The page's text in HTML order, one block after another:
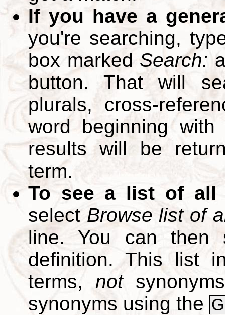
If you have a
you're searching,
box markedSearch:
button. That will
plurals, cross-
word beginning
results will be
term.
To see a list of all
select Browse list of
line. You can
definition. This list
terms, not
synonyms using the